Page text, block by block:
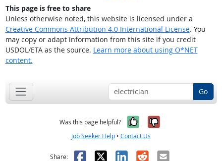
This page is free to share
Unless otherwise noted, this website is licensed under a
Creative Commons Attribution 4.0 International License. You
may copy or adapt information from this site if you credit
USDOL/ETA as the source. Learn more about using O*NET
content.
Go
Was this page helpful? Yes, it was
No, it was
Job Seeker Help • Contact Us
Share: Facebook
X LinkedIn
RedditEmail